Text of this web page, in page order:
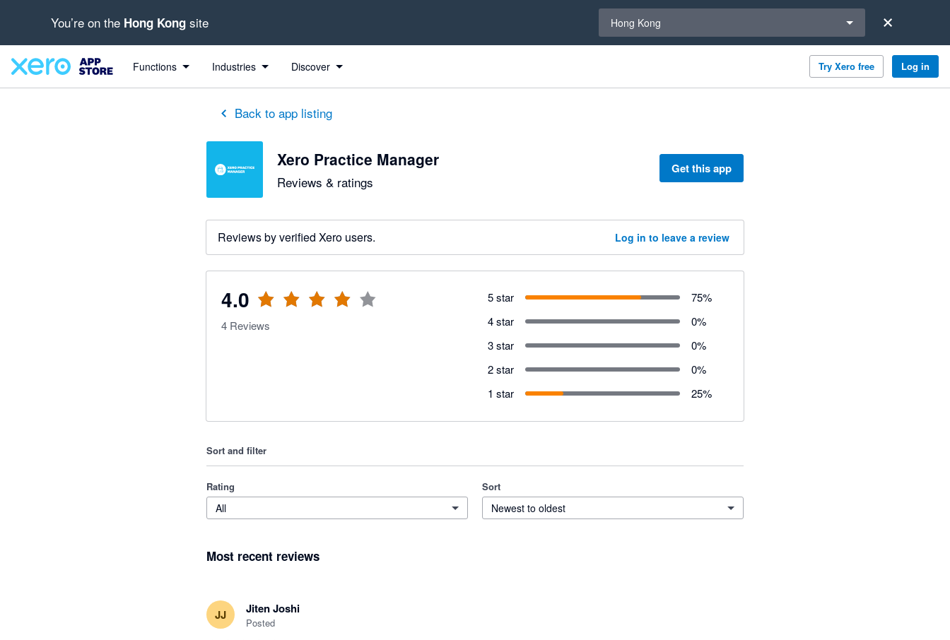
You’re on the Hong Kong site Hong Kong
Functions Industries Discover Try Xero free Log in
Back to app listing
Xero Practice Manager
Reviews & ratings
Get this app
Reviews by verified Xero users. Log in to leave a review
4.0
out of 5 stars
4 Reviews
5 star 75%
4 star
0%
3 star
0%
2 star
0%
1 star
25%
Sort and filter
Rating
All
Sort
Newest to oldest
Most recent reviews
JJ Jiten Joshi
Posted